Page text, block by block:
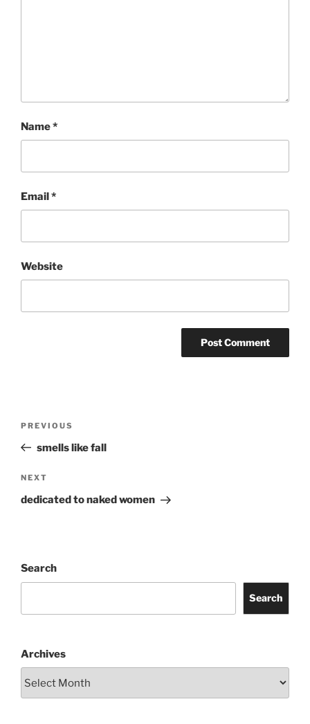
Name*
Email*
Website
Previous
Post
PREVIOUS
smells like fall
Next
Post
NEXT
dedicated to naked women
Search
Search
Archives